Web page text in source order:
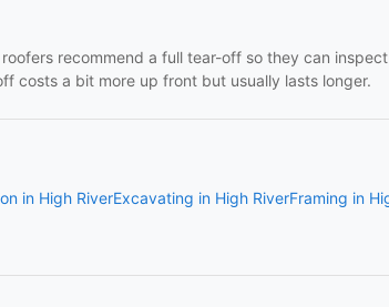
recommend a full tear-off so they can
costs a bit more up front but usually lasts longer.
in High RiverExcavating in High RiverFraming in